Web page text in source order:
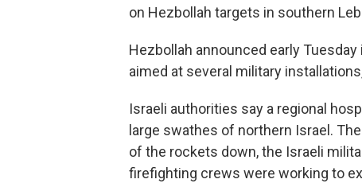
on Hezbollah targets in southern
Hezbollah announced early
aimed at several military
Israeli authorities say a regional
large swathes of northern Israel.
of the rockets down, the Israeli
firefighting crews were working to